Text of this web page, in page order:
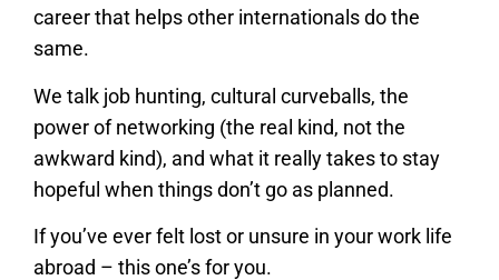
career that helps other internationals do the
same.
We talk job hunting, cultural curveballs, the
power of networking (the real kind, not the
awkward kind), and what it really takes to stay
hopeful when things don’t go as planned.
If you’ve ever felt lost or unsure in your work life
abroad – this one’s for you.